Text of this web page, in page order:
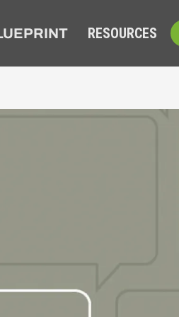
RESOURCES